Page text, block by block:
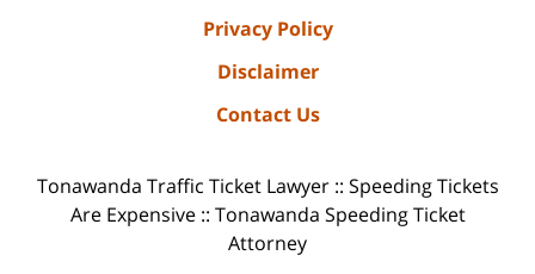
Privacy Policy
Disclaimer
Contact Us
Tonawanda Traffic Ticket Lawyer :: Speeding Tickets
Are Expensive :: Tonawanda Speeding Ticket
Attorney